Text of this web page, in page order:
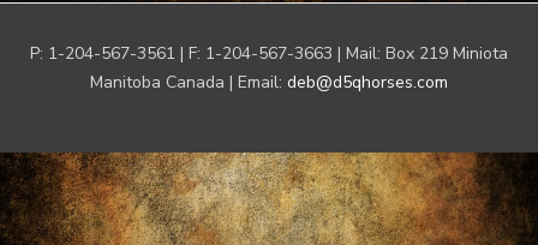
P: 1-204-567-3561 | F: 1-204-567-3663 | Mail: Box 219 Miniota
Manitoba Canada | Email: deb@d5qhorses.com